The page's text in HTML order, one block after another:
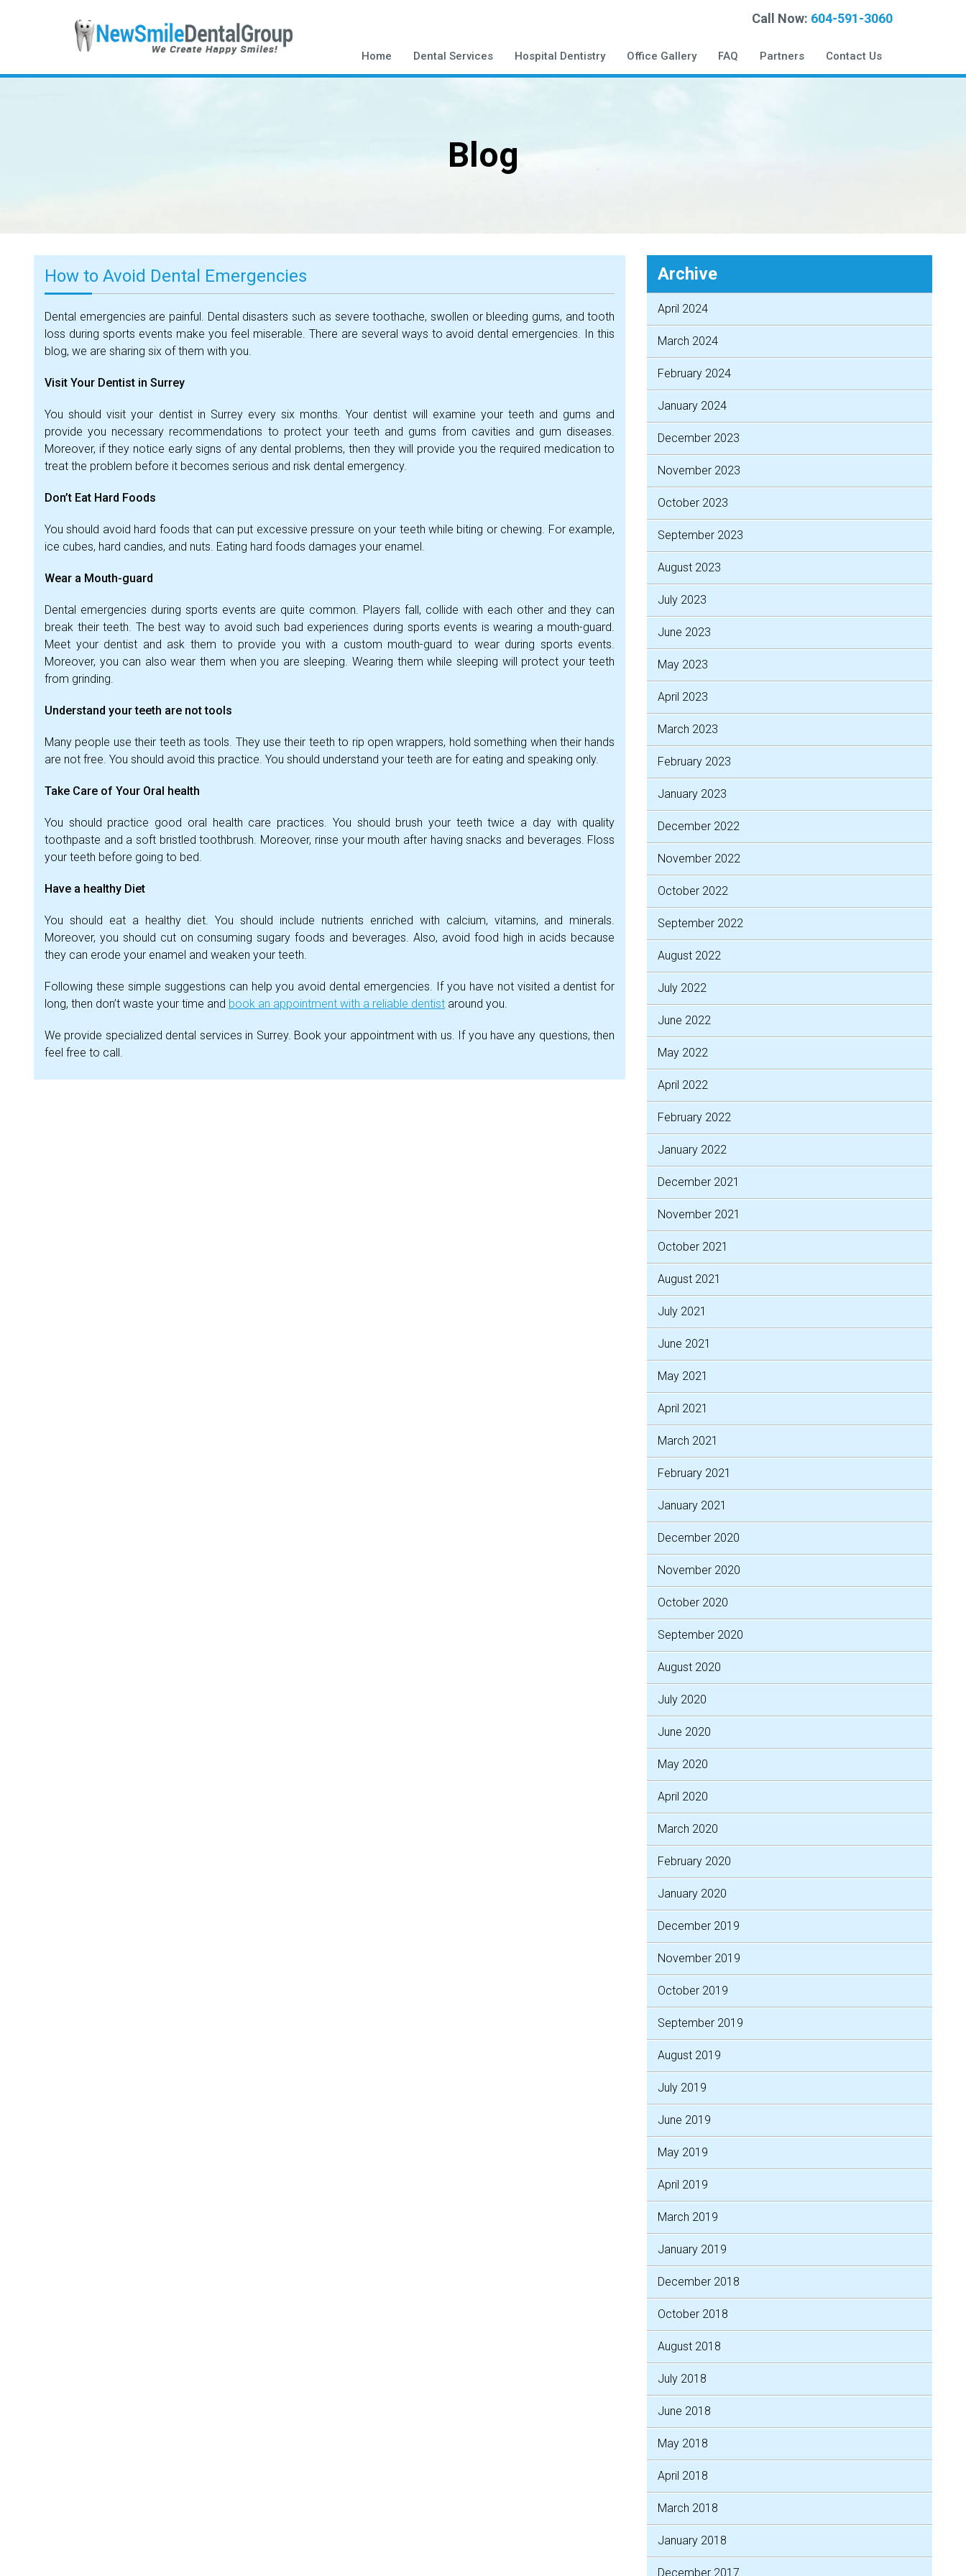
Call Now: 604-591-3060
Home Dental Services Hospital Dentistry Office Gallery FAQ Partners Contact Us
Blog
How to Avoid Dental Emergencies
Dental emergencies are painful. Dental disasters such as severe toothache, swollen or bleeding gums, and tooth
loss during sports events make you feel miserable. There are several ways to avoid dental emergencies. In this
blog, we are sharing six of them with you.
Visit Your Dentist in Surrey
You should visit your dentist in Surrey every six months. Your dentist will examine your teeth and gums and
provide you necessary recommendations to protect your teeth and gums from cavities and gum diseases.
Moreover, if they notice early signs of any dental problems, then they will provide you the required medication to
treat the problem before it becomes serious and risk dental emergency.
Don’t Eat Hard Foods
You should avoid hard foods that can put excessive pressure on your teeth while biting or chewing. For example,
ice cubes, hard candies, and nuts. Eating hard foods damages your enamel.
Wear a Mouth-guard
Dental emergencies during sports events are quite common. Players fall, collide with each other and they can
break their teeth. The best way to avoid such bad experiences during sports events is wearing a mouth-guard.
Meet your dentist and ask them to provide you with a custom mouth-guard to wear during sports events.
Moreover, you can also wear them when you are sleeping. Wearing them while sleeping will protect your teeth
from grinding.
Understand your teeth are not tools
Many people use their teeth as tools. They use their teeth to rip open wrappers, hold something when their hands
are not free. You should avoid this practice. You should understand your teeth are for eating and speaking only.
Take Care of Your Oral health
You should practice good oral health care practices. You should brush your teeth twice a day with quality
toothpaste and a soft bristled toothbrush. Moreover, rinse your mouth after having snacks and beverages. Floss
your teeth before going to bed.
Have a healthy Diet
You should eat a healthy diet. You should include nutrients enriched with calcium, vitamins, and minerals.
Moreover, you should cut on consuming sugary foods and beverages. Also, avoid food high in acids because
they can erode your enamel and weaken your teeth.
Following these simple suggestions can help you avoid dental emergencies. If you have not visited a dentist for
long, then don’t waste your time and book an appointment with a reliable dentist around you.
We provide specialized dental services in Surrey. Book your appointment with us. If you have any questions, then
feel free to call.
Archive
April 2024
March 2024
February 2024
January 2024
December 2023
November 2023
October 2023
September 2023
August 2023
July 2023
June 2023
May 2023
April 2023
March 2023
February 2023
January 2023
December 2022
November 2022
October 2022
September 2022
August 2022
July 2022
June 2022
May 2022
April 2022
February 2022
January 2022
December 2021
November 2021
October 2021
August 2021
July 2021
June 2021
May 2021
April 2021
March 2021
February 2021
January 2021
December 2020
November 2020
October 2020
September 2020
August 2020
July 2020
June 2020
May 2020
April 2020
March 2020
February 2020
January 2020
December 2019
November 2019
October 2019
September 2019
August 2019
July 2019
June 2019
May 2019
April 2019
March 2019
January 2019
December 2018
October 2018
August 2018
July 2018
June 2018
May 2018
April 2018
March 2018
January 2018
December 2017